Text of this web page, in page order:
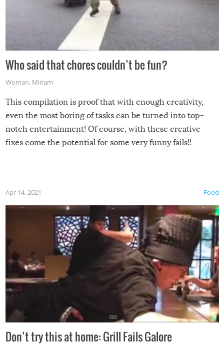
Who said that chores couldn’t be fun?
Woman, Miriam
This compilation is proof that with enough creativity,
even the most boring of tasks can be turned into top-
notch entertainment! Of course, with these creative
fixes come the potential for some very funny fails!!
Food
Apr 14, 2021
Don’t try this at home: Grill Fails Galore